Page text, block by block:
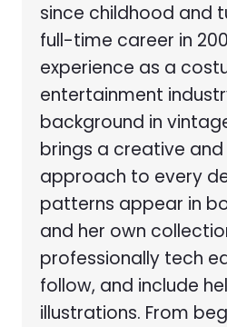
since childhood and
full-time career in
experience as a
entertainment
background in
brings a creative and
approach to every
patterns appear in
and her own
professionally tech
follow, and include
illustrations. From